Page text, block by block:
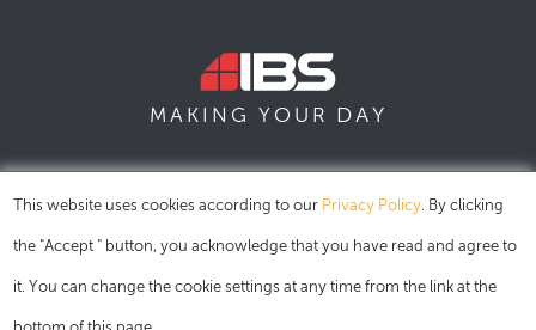
MAKING YOUR DAY
This website uses cookies according to our Privacy Policy. By clicking
the "Accept " button, you acknowledge that you have read and agree to
it. You can change the cookie settings at any time from the link at the